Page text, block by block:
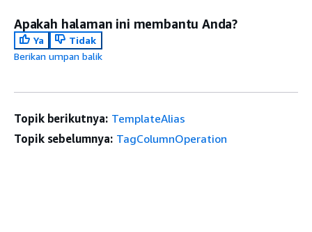
Apakah halaman ini membantu Anda?
Ya
Tidak
Berikan umpan balik
Topik berikutnya: TemplateAlias
Topik sebelumnya: TagColumnOperation